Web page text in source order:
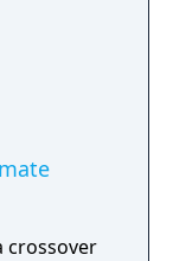
crossover